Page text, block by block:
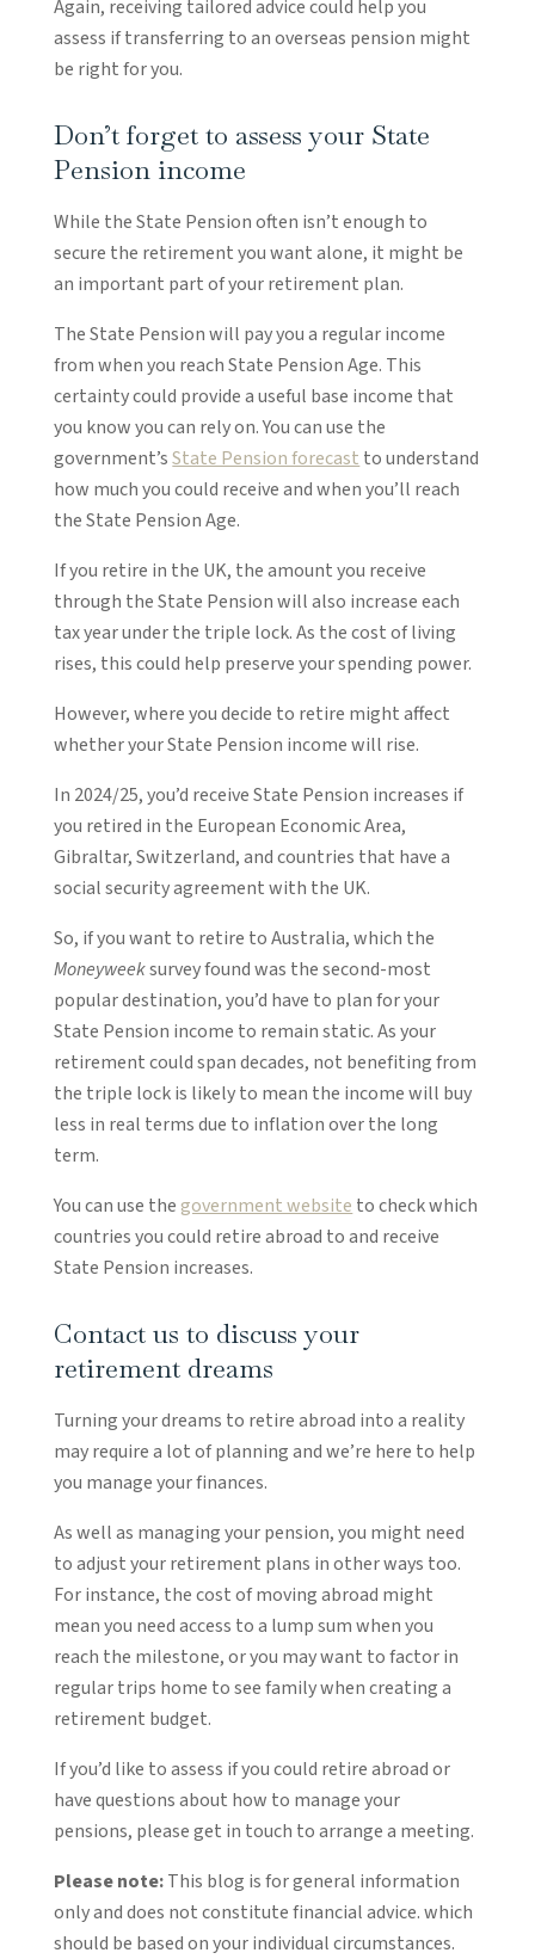
Again, receiving tailored advice could help you
assess if transferring to an overseas pension might
be right for you.
Don’t forget to assess your State
Pension income
While the State Pension often isn’t enough to
secure the retirement you want alone, it might be
an important part of your retirement plan.
The State Pension will pay you a regular income
from when you reach State Pension Age. This
certainty could provide a useful base income that
you know you can rely on. You can use the
government’sState Pension forecast to understand
how much you could receive and when you’ll reach
the State Pension Age.
If you retire in the UK, the amount you receive
through the State Pension will also increase each
tax year under the triple lock. As the cost of living
rises, this could help preserve your spending power.
However, where you decide to retire might affect
whether your State Pension income will rise.
In 2024/25, you’d receive State Pension increases if
you retired in the European Economic Area,
Gibraltar, Switzerland, and countries that have a
social security agreement with the UK.
So, if you want to retire to Australia, which the
Moneyweeksurvey found was the second-most
popular destination, you’d have to plan for your
State Pension income to remain static. As your
retirement could span decades, not benefiting from
the triple lock is likely to mean the income will buy
less in real terms due to inflation over the long
term.
You can use the government website to check which
countries you could retire abroad to and receive
State Pension increases.
Contact us to discuss your
retirement dreams
Turning your dreams to retire abroad into a reality
may require a lot of planning and we’re here to help
you manage your finances.
As well as managing your pension, you might need
to adjust your retirement plans in other ways too.
For instance, the cost of moving abroad might
mean you need access to a lump sum when you
reach the milestone, or you may want to factor in
regular trips home to see family when creating a
retirement budget.
If you’d like to assess if you could retire abroad or
have questions about how to manage your
pensions, please get in touch to arrange a meeting.
Please note:This blog is for general information
only and does not constitute financial advice. which
should be based on your individual circumstances.